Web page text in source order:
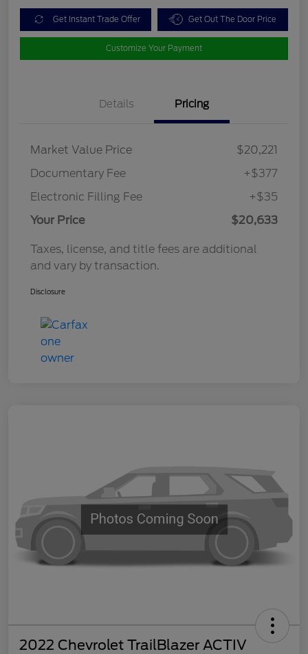
Get Instant Trade Offer Get Out The Door Price
Customize Your Payment
Details Pricing
Market Value Price
$20,221
Documentary Fee
+$377
Electronic Filling Fee
+$35
Your Price
$20,633
Taxes, license, and title fees are additional
and vary by transaction.
Disclosure
2022 Chevrolet TrailBlazer ACTIV